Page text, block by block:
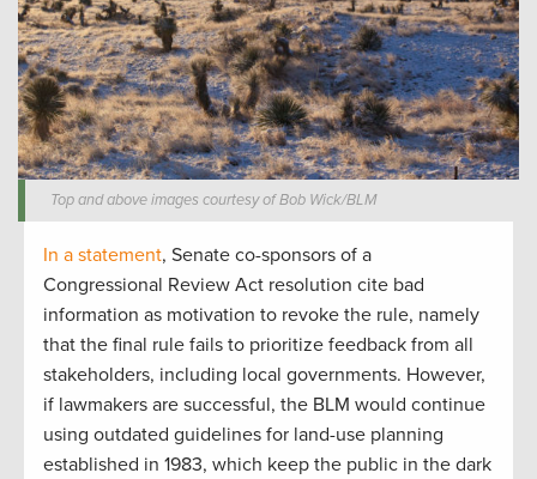
Top and above images courtesy of Bob Wick/BLM
In a statement, Senate co-sponsors of a
Congressional Review Act resolution cite bad
information as motivation to revoke the rule, namely
that the final rule fails to prioritize feedback from all
stakeholders, including local governments. However,
if lawmakers are successful, the BLM would continue
using outdated guidelines for land-use planning
established in 1983, which keep the public in the dark